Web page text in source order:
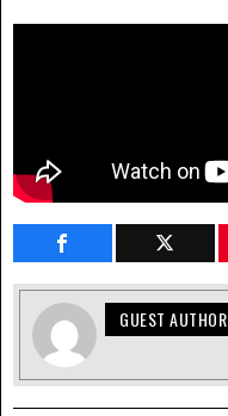
GUEST AUTHOR